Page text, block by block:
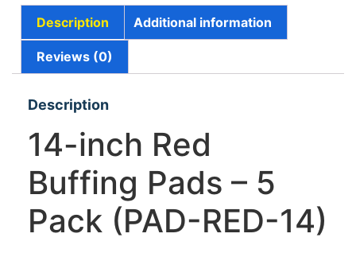
Description Additional information
Reviews (0)
Description
14-inch Red
Buffing Pads – 5
Pack (PAD-RED-14)